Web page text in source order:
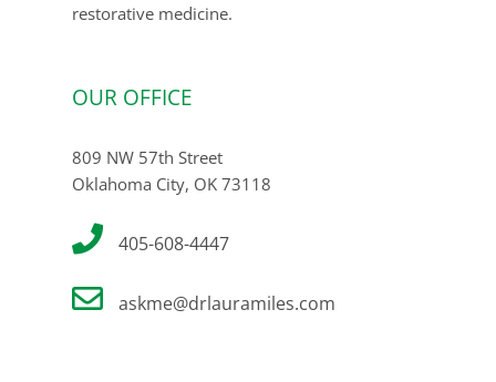
restorative medicine.
OUR OFFICE
809 NW 57th Street
Oklahoma City, OK 73118
405-608-4447
askme@drlauramiles.com